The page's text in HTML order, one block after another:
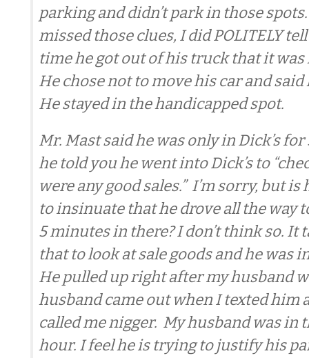
parking and didn’t park in those
missed those clues, I did POLITELY
time he got out of his truck that it was
He chose not to move his car and said
He stayed in the handicapped spot.
Mr. Mast said he was only in Dick’s
he told you he went into Dick’s to
were any good sales.” I’m sorry, but
to insinuate that he drove all the way
5 minutes in there? I don’t think so. It
that to look at sale goods and he was
He pulled up right after my husband
husband came out when I texted him
called me nigger. My husband was in
hour. I feel he is trying to justify his